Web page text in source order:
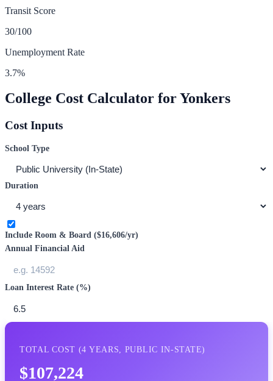
Transit Score
30/100
Unemployment Rate
3.7%
College Cost Calculator forYonkers
Cost Inputs
School Type
Duration
Include Room & Board ($16,606/yr)
Annual Financial Aid
Loan Interest Rate (%)
TOTAL COST (4 YEARS, PUBLIC IN-STATE)
$107,224